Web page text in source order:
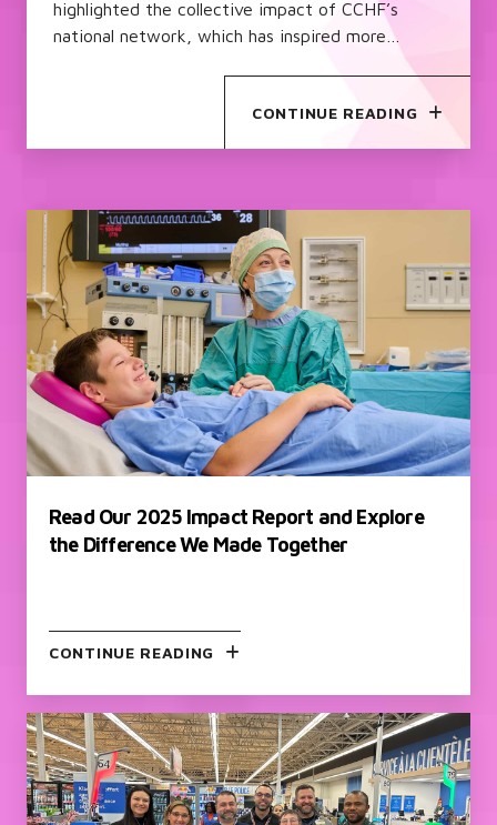
highlighted the collective impact of CCHF’s
national network, which has inspired more…
CONTINUE READING
Read Our 2025 Impact Report and Explore
the Difference We Made Together
CONTINUE READING